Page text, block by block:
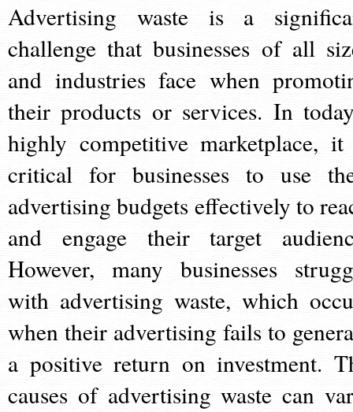
Advertising waste is a
challenge that businesses of all
and industries face when
their products or services. In
highly competitive marketplace,
critical for businesses to use
advertising budgets effectively to
and engage their target
However, many businesses
with advertising waste, which
when their advertising fails to
a positive return on investment.
causes of advertising waste can